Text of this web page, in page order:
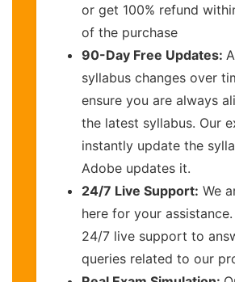
or get 100% refund
of the purchase
90-Day Free Updates:
syllabus changes over
ensure you are always
the latest syllabus. Our
instantly update the
Adobe updates it.
24/7 Live Support: We
here for your
24/7 live support to
queries related to our